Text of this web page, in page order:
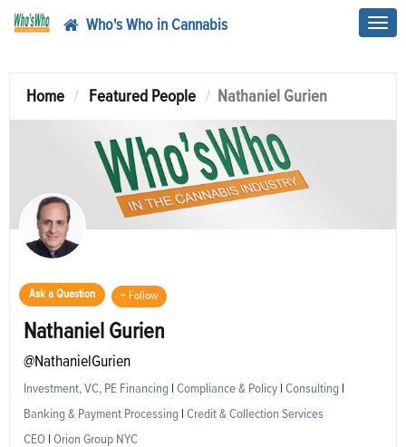
Who's Who in Cannabis
Home Featured People Nathaniel Gurien
Ask a Question + Follow
Nathaniel Gurien
@NathanielGurien
Investment, VC, PE Financing | Compliance & Policy | Consulting |
Banking & Payment Processing | Credit & Collection Services
CEO | Orion Group NYC